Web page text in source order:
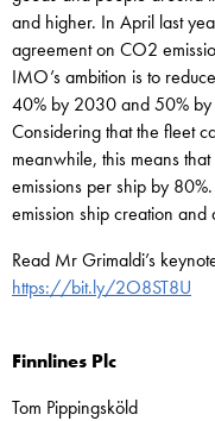
and higher. In April last
agreement on CO2
IMO’s ambition is to
40% by 2030 and 50%
Considering that the fleet
meanwhile, this means
emissions per ship by
emission ship creation and
Read Mr Grimaldi’s
https://bit.ly/2O8ST8U
Finnlines Plc
Tom Pippingsköld